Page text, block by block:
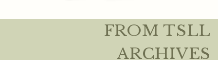
FROM TSLL
ARCHIVES